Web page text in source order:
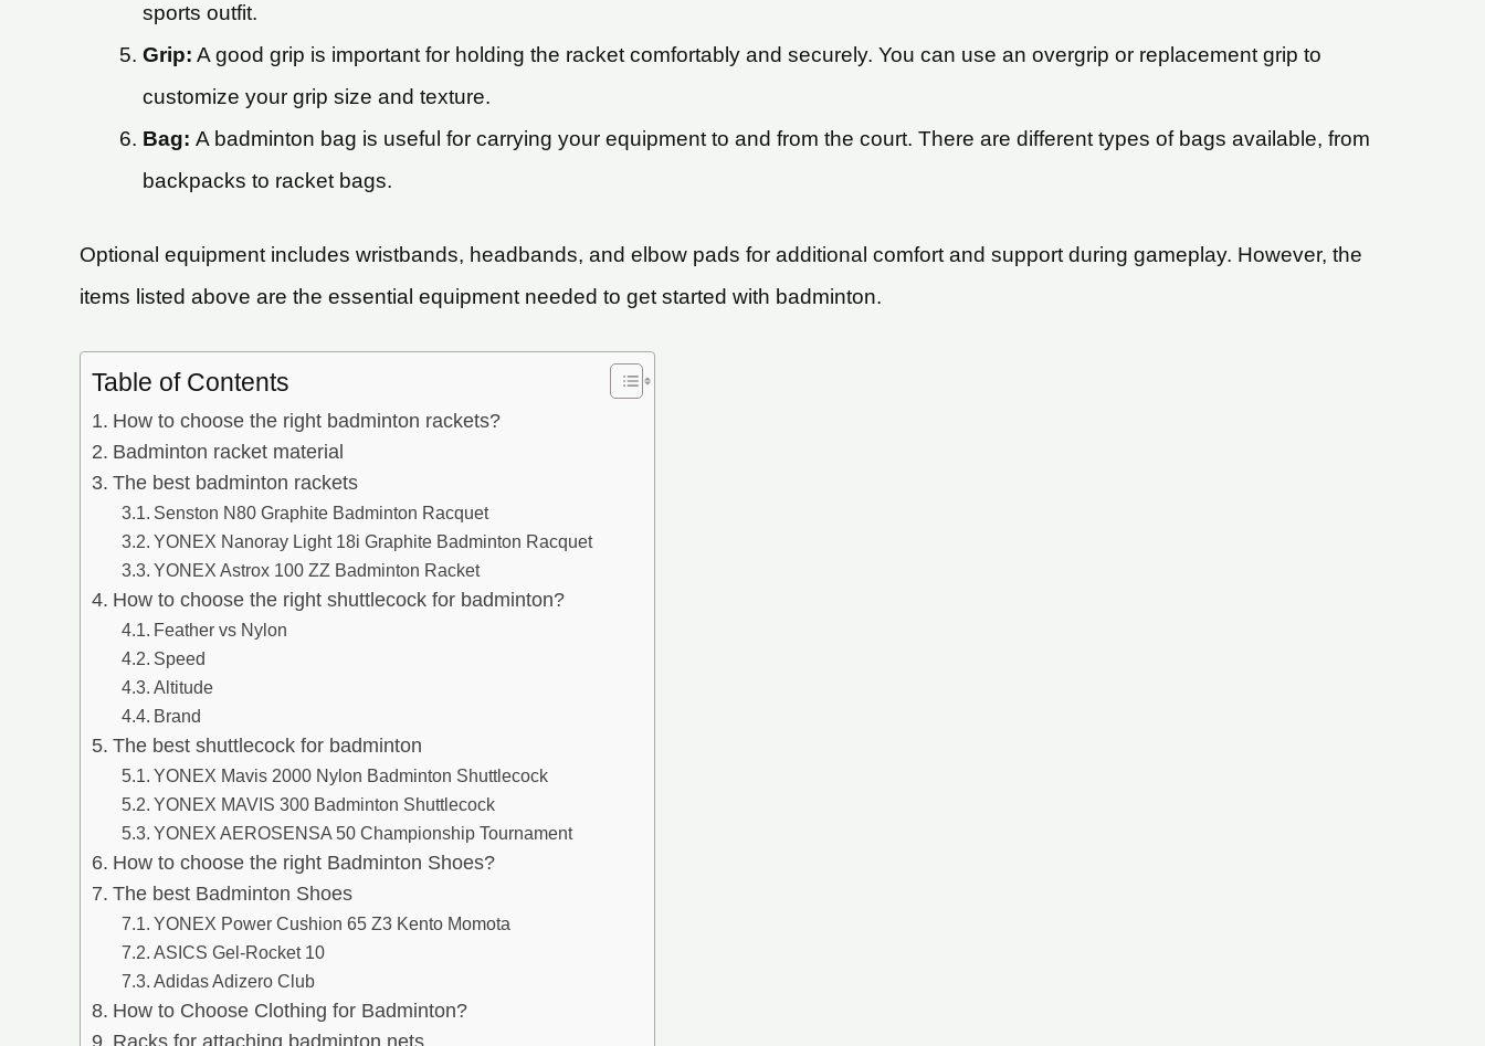
sports outfit.
Grip: A good grip is important for holding the racket comfortably and securely. You can use an overgrip or replacement grip to
customize your grip size and texture.
Bag: A badminton bag is useful for carrying your equipment to and from the court. There are different types of bags available, from
backpacks to racket bags.
Optional equipment includes wristbands, headbands, and elbow pads for additional comfort and support during gameplay. However, the
items listed above are the essential equipment needed to get started with badminton.
Table of Contents
How to choose the right badminton rackets?
Badminton racket material
The best badminton rackets
Senston N80 Graphite Badminton Racquet
YONEX Nanoray Light 18i Graphite Badminton Racquet
YONEX Astrox 100 ZZ Badminton Racket
How to choose the right shuttlecock for badminton?
Feather vs Nylon
Speed
Altitude
Brand
The best shuttlecock for badminton
YONEX Mavis 2000 Nylon Badminton Shuttlecock
YONEX MAVIS 300 Badminton Shuttlecock
YONEX AEROSENSA 50 Championship Tournament
How to choose the right Badminton Shoes?
The best Badminton Shoes
YONEX Power Cushion 65 Z3 Kento Momota
ASICS Gel-Rocket 10
Adidas Adizero Club
How to Choose Clothing for Badminton?